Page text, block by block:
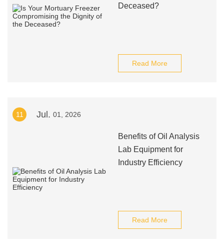
Deceased?
Read More
11 Jul. 01, 2026
Benefits of Oil Analysis
Lab Equipment for
Industry Efficiency
Read More